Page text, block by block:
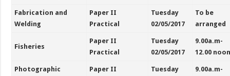
Fabrication and
Welding
Paper II
Practical
Tuesday
02/05/2017
To be
arranged
Fisheries
Paper II
Practical
Tuesday
02/05/2017
9.00a.m-
12.00
Photographic
Paper II
Tuesday
9.00a.m-